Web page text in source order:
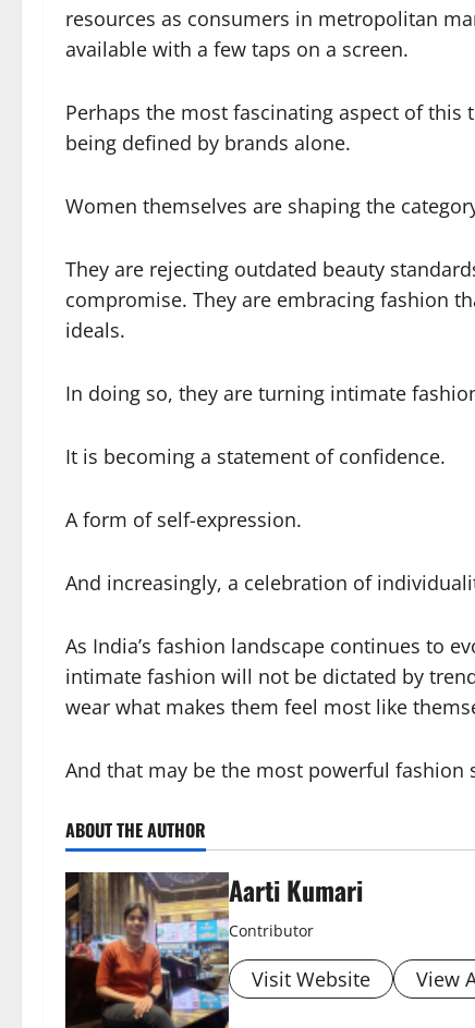
resources as consumers in metropolitan
available with a few taps on a screen.
Perhaps the most fascinating aspect of
being defined by brands alone.
Women themselves are shaping the
They are rejecting outdated beauty
compromise. They are embracing fashion
ideals.
In doing so, they are turning intimate
It is becoming a statement of confidence.
A form of self-expression.
And increasingly, a celebration of
As India’s fashion landscape continues to
intimate fashion will not be dictated by
wear what makes them feel most like
And that may be the most powerful fashion
ABOUT THE AUTHOR
Aarti Kumari
Contributor
Visit Website View